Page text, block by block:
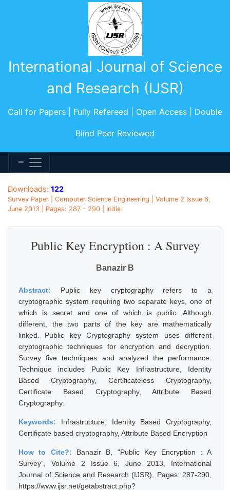
International Journal of Science
and Research (IJSR)
Call for Papers | Fully Refereed | Open Access | Double
Blind Peer Reviewed
Downloads: 122
Survey Paper | Computer Science Engineering | Volume 2 Issue 6,
June 2013 | Pages: 287 - 290 | India
Public Key Encryption : A Survey
Banazir B
Abstract: Public key cryptography refers to a
cryptographic system requiring two separate keys, one of
which is secret and one of which is public. Although
different, the two parts of the key are mathematically
linked. Public key Cryptography system uses different
cryptographic techniques for encryption and decryption.
Survey five techniques and analyzed the performance.
Technique includes Public Key Infrastructure, Identity
Based Cryptography, Certificateless Cryptography,
Certificate Based Cryptography, Attribute Based
Cryptography.
Keywords: Infrastructure, Identity Based Cryptography,
Certificate based cryptography, Attribute Based Encryption
How to Cite?: Banazir B, "Public Key Encryption : A
Survey", Volume 2 Issue 6, June 2013, International
Journal of Science and Research (IJSR), Pages: 287-290,
https://www.ijsr.net/getabstract.php?